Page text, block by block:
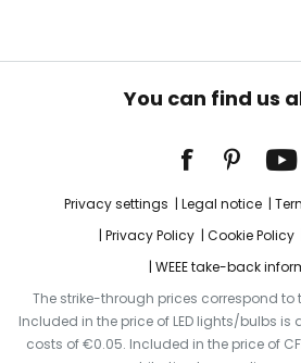
You can find us
Privacy settings Legal notice
Privacy Policy
Cookie Policy
WEEE take-back
The strike-through prices correspond to
Included in the price of LED lights/bulbs
costs of €0.05. Included in the price of